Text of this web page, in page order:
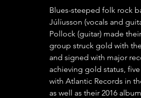
Blues-steeped folk rock
Júlíusson (vocals and
Pollock (guitar) made
group struck gold with
and signed with major
achieving gold status,
with Atlantic Records in
as well as their 2016 album